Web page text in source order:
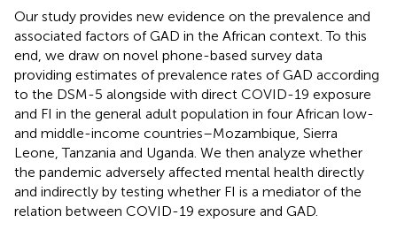
Our study provides new evidence on the prevalence and
associated factors of GAD in the African context. To this
end, we draw on novel phone-based survey data
providing estimates of prevalence rates of GAD according
to the DSM-5 alongside with direct COVID-19 exposure
and FI in the general adult population in four African low-
and middle-income countries–Mozambique, Sierra
Leone, Tanzania and Uganda. We then analyze whether
the pandemic adversely affected mental health directly
and indirectly by testing whether FI is a mediator of the
relation between COVID-19 exposure and GAD.